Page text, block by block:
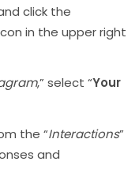
click the
in the upper right
,” select “Your
the “Interactions”
and